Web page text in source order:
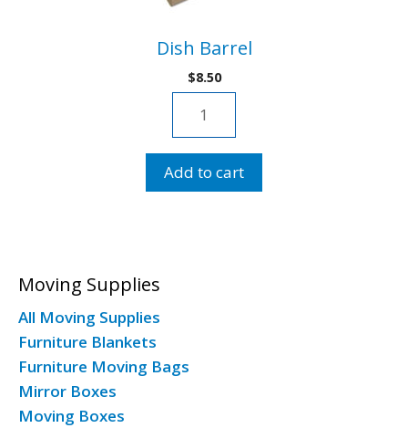
Dish Barrel
$8.50
Barrel
quantity
Add to cart
Moving Supplies
All Moving Supplies
Furniture Blankets
Furniture Moving Bags
Mirror Boxes
Moving Boxes